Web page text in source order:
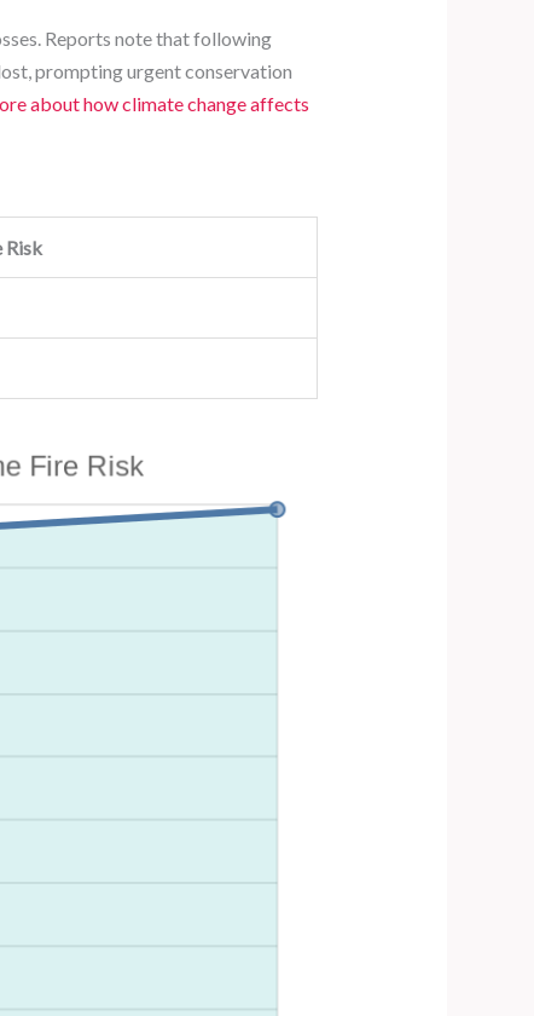
Reports note that following
prompting urgent conservation
about how climate change affects
Risk